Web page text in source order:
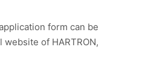
form can be
of HARTRON,